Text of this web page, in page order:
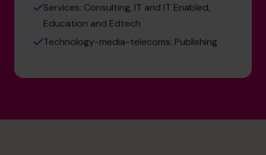
Services: Consulting, IT and IT Enabled,
Education and Edtech
Technology-media-telecoms: Publishing